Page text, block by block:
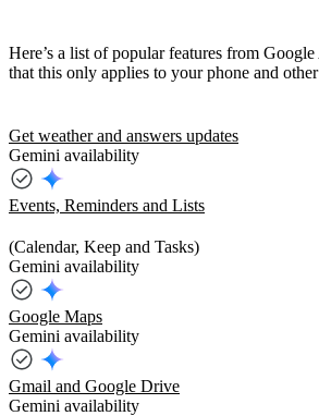
Here’s a list of popular features from
that this only applies to your phone and other
Get weather and answers updates
Gemini availability
Events, Reminders and Lists
(Calendar, Keep and Tasks)
Gemini availability
Google Maps
Gemini availability
Gmail and Google Drive
Gemini availability